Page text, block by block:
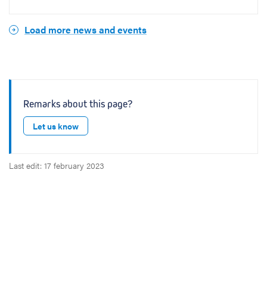
Load more news and events
Remarks about this page?
Let us know
Last edit: 17 february 2023